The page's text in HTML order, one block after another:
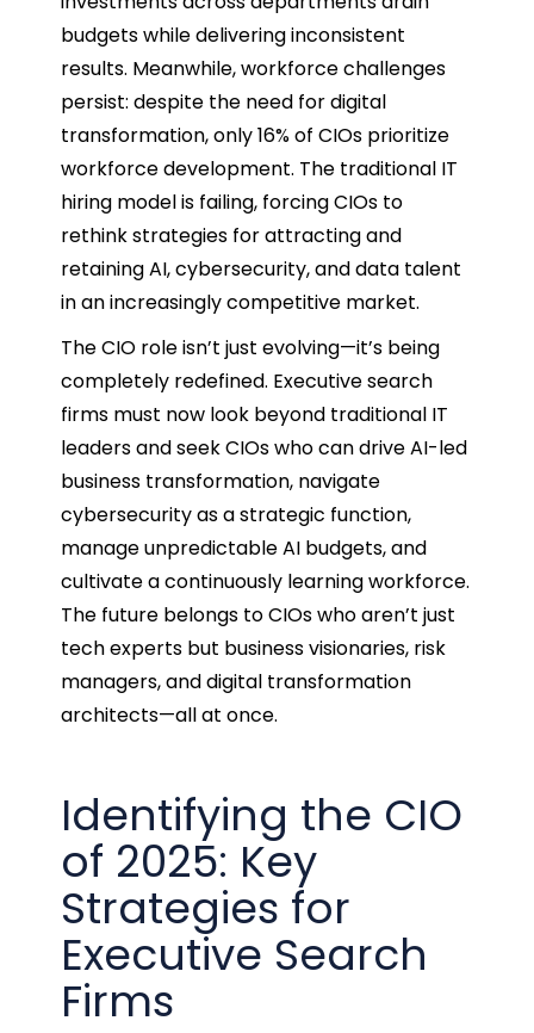
budgets while delivering inconsistent
results. Meanwhile, workforce challenges
persist: despite the need for digital
transformation, only 16% of CIOs prioritize
workforce development. The traditional IT
hiring model is failing, forcing CIOs to
rethink strategies for attracting and
retaining AI, cybersecurity, and data talent
in an increasingly competitive market.
The CIO role isn’t just evolving—it’s being
completely redefined. Executive search
firms must now look beyond traditional IT
leaders and seek CIOs who can drive AI-led
business transformation, navigate
cybersecurity as a strategic function,
manage unpredictable AI budgets, and
cultivate a continuously learning workforce.
The future belongs to CIOs who aren’t just
tech experts but business visionaries, risk
managers, and digital transformation
architects—all at once.
Identifying the CIO
of 2025: Key
Strategies for
Executive Search
Firms